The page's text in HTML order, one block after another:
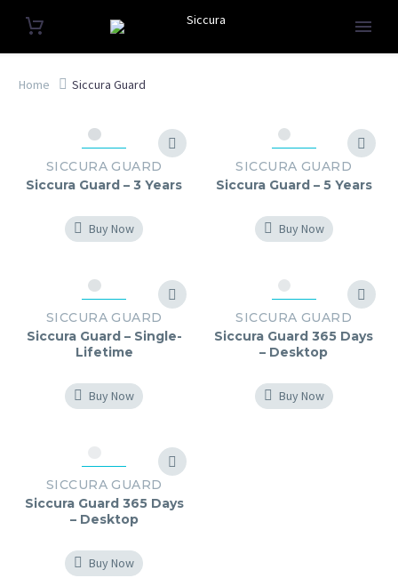
Home Siccura Guard
SICCURA GUARD
Siccura Guard – 3 Years
Buy Now
SICCURA GUARD
Siccura Guard – 5 Years
Buy Now
SICCURA GUARD
Siccura Guard – Single-
Lifetime
Buy Now
SICCURA GUARD
Siccura Guard 365 Days
– Desktop
Buy Now
SICCURA GUARD
Siccura Guard 365 Days
– Desktop
Buy Now